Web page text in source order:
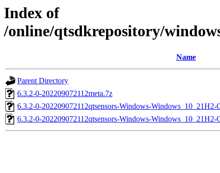
Index of
/online/qtsdkrepository/
Name
Parent Directory
6.3.2-0-202209072112meta.7z
6.3.2-0-202209072112qtsensors-Windows-
6.3.2-0-202209072112qtsensors-Windows-